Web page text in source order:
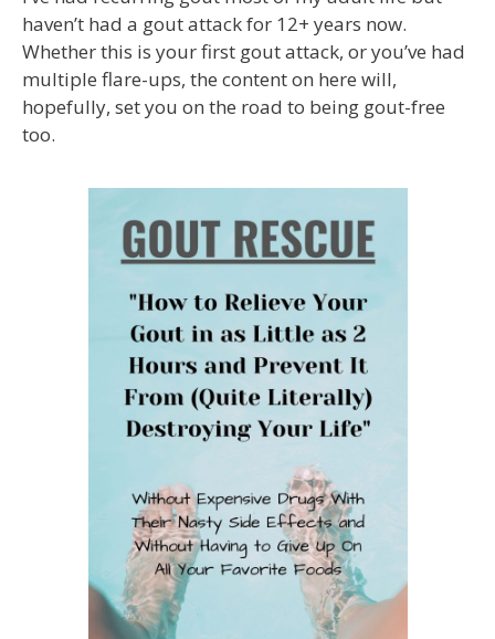
haven’t had a gout attack for 12+ years now.
Whether this is your first gout attack, or you’ve had
multiple flare-ups, the content on here will,
hopefully, set you on the road to being gout-free
too.